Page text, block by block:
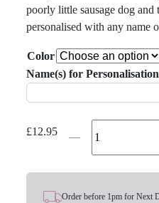
poorly little sausage dog and
personalised with any name
Color
Name(s) for Personalisation
£12.95
Feeling
Order before 1pm for Next